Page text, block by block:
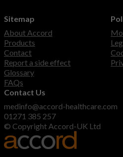
Sitemap
About Accord
Products
Contact
Report a side effect
Glossary
FAQs
Contact Us
medinfo@accord-healthcare.com
01271 385 257
© Copyright Accord-UK Ltd